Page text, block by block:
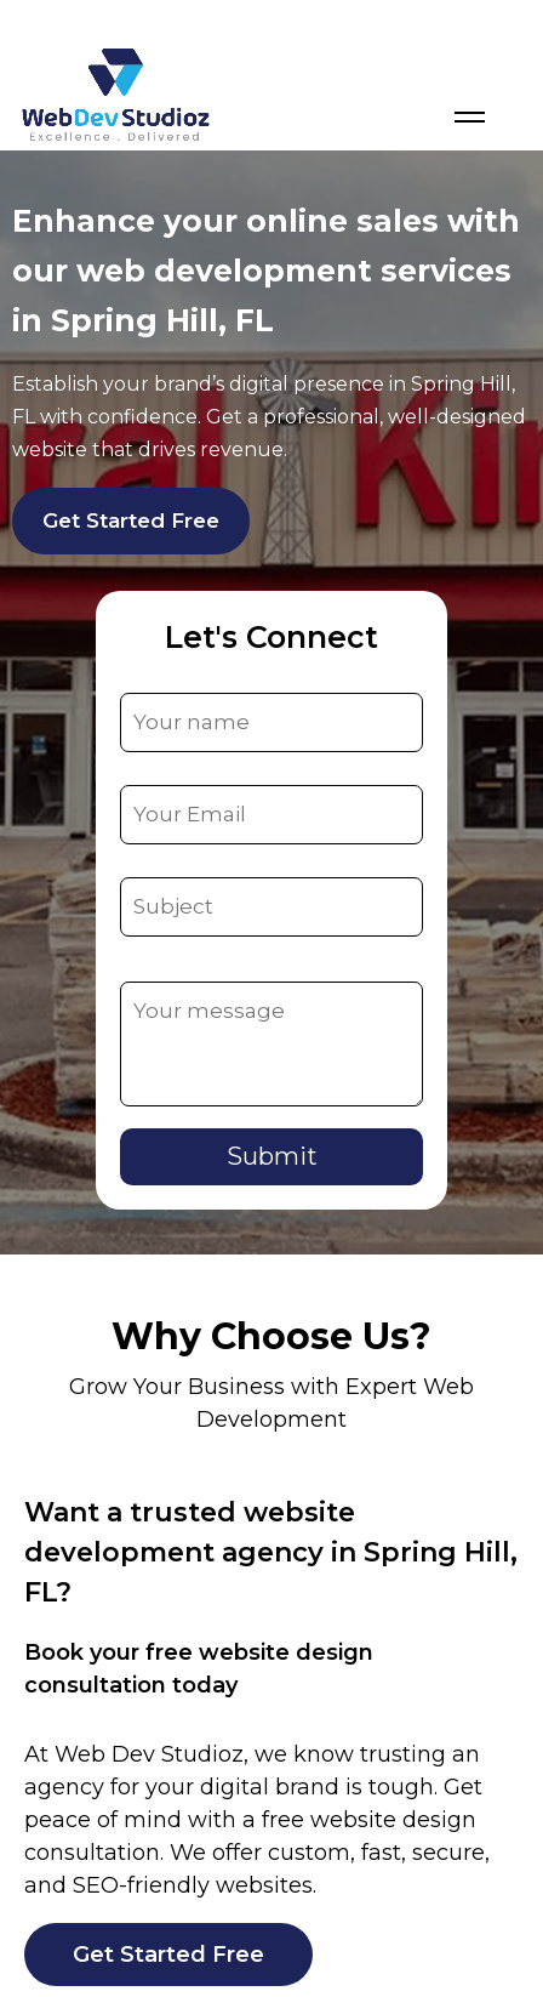
Enhance your online sales with
our web development services
in Spring Hill, FL
Establish your brand’s digital presence in Spring Hill ,
FLwith confidence. Get a professional, well-designed
website that drives revenue.
Get Started Free
Let's Connect
Why Choose Us?
Grow Your Business with Expert Web
Development
Want a trusted website
development agency in Spring Hill,
FL?
Book your free website design
consultation today
At Web Dev Studioz, we know trusting an
agency for your digital brand is tough. Get
peace of mind with a free website design
consultation. We offer custom, fast, secure,
and SEO-friendly websites.
Get Started Free